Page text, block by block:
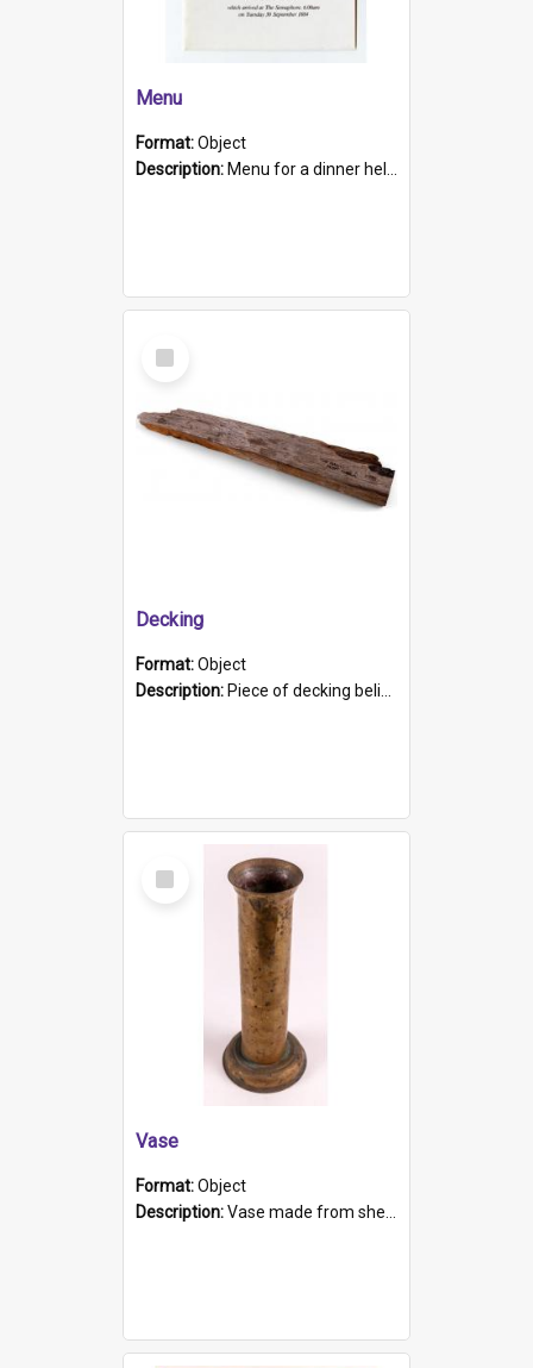
Menu
Format:Object
Description: Menu for a dinner held during Navy Week 1984 to celebrate the arrival in South Australia of HMCS Protector which arrived at The Semaphore at 6.00am on Tuesday 30th September 1884. Held on board H...
Select
Item
Decking
Format:Object
Description: Piece of decking believed to be from the "HMCS Protector". A single piece of decking that tapers to a point. Stamped on the wider part of the plank is the black text "The Nautical...Eum/ Port Ade...
Select
Item
Vase
Format:Object
Description:Vase made from shell casing, large brass coloured cylindrical shape.